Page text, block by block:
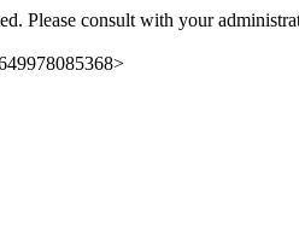
Please consult with your